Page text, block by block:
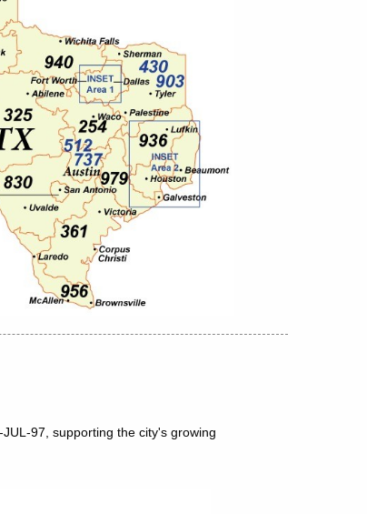
97, supporting the city's growing